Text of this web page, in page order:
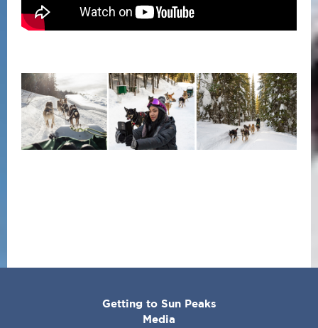
Getting to Sun Peaks
Media